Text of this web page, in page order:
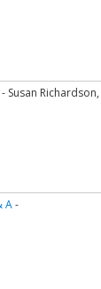
- Susan
A-